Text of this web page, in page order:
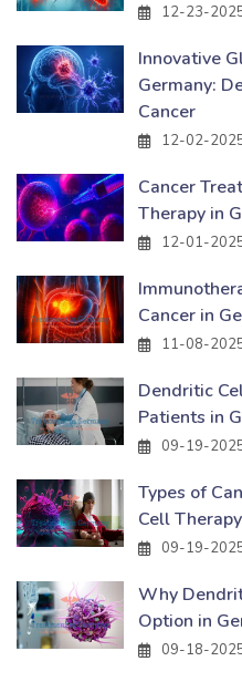
12-23-
Innovative
Germany:
Cancer
12-02-
Cancer
Therapy in
12-01-
Cancer in
11-08-
Dendritic
Patients in
09-19-
Types of
Cell
09-19-
Why
Option in
09-18-